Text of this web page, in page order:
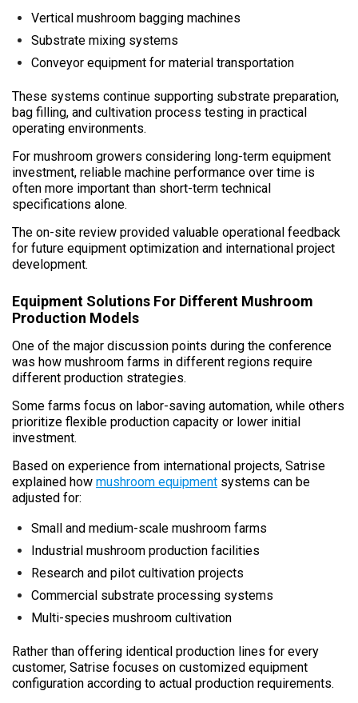
Vertical mushroom bagging machines
Substrate mixing systems
Conveyor equipment for material transportation
These systems continue supporting substrate preparation,
bag filling, and cultivation process testing in practical
operating environments.
For mushroom growers considering long-term equipment
investment, reliable machine performance over time is
often more important than short-term technical
specifications alone.
The on-site review provided valuable operational feedback
for future equipment optimization and international project
development.
Equipment Solutions For Different Mushroom
Production Models
One of the major discussion points during the conference
was how mushroom farms in different regions require
different production strategies.
Some farms focus on labor-saving automation, while others
prioritize flexible production capacity or lower initial
investment.
Based on experience from international projects, Satrise
explained how mushroom equipment systems can be
adjusted for:
Small and medium-scale mushroom farms
Industrial mushroom production facilities
Research and pilot cultivation projects
Commercial substrate processing systems
Multi-species mushroom cultivation
Rather than offering identical production lines for every
customer, Satrise focuses on customized equipment
configuration according to actual production requirements.